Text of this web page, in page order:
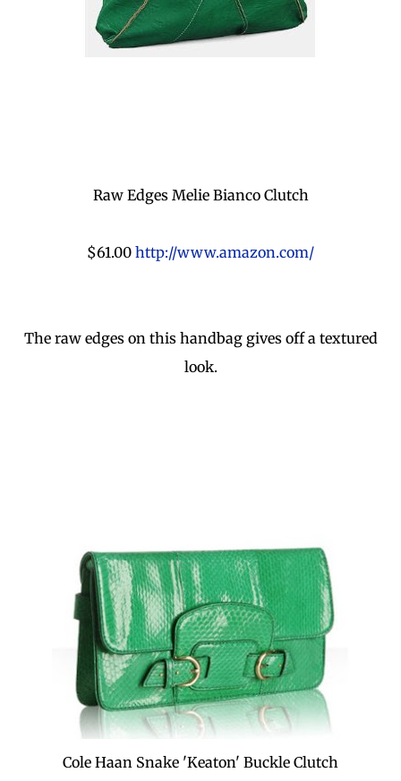
Raw Edges Melie Bianco Clutch
$61.00 http://www.amazon.com/
The raw edges on this handbag gives off a textured
look.
Cole Haan Snake 'Keaton' Buckle Clutch